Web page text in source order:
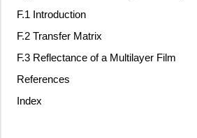
F.1 Introduction
F.2 Transfer Matrix
F.3 Reflectance of a Multilayer Film
References
Index